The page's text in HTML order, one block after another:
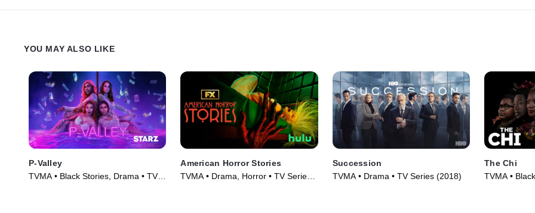
YOU MAY ALSO LIKE
P-Valley
TVMA • Black Stories, Drama • TV
American Horror Stories
TVMA • Drama, Horror • TV Series
Succession
TVMA • Drama • TV Series (2018)
The Chi
TVMA •